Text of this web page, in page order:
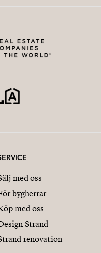
152 sqm
med oss
bygherrar
med oss
Strand
renovation